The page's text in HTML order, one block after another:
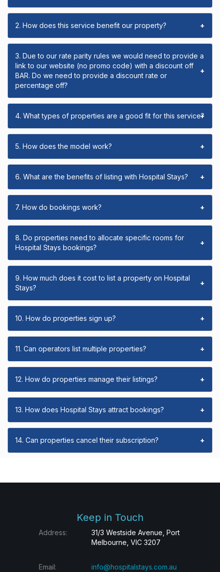
2. How does this service benefit our property? +
3. Due to our rate parity rules we would need to provide a
link to our website (no promo code) with a discount off
BAR. Do we need to provide a discount rate or
percentage off?
+
4. What types of properties are a good fit for this service?
+
5. How does the model work? +
6. What are the benefits of listing with Hospital Stays? +
7. How do bookings work? +
8. Do properties need to allocate specific rooms for
Hospital Stays bookings?
+
9. How much does it cost to list a property on Hospital
Stays?
+
10. How do properties sign up? +
11. Can operators list multiple properties? +
12. How do properties manage their listings? +
13. How does Hospital Stays attract bookings? +
14. Can properties cancel their subscription? +
Keep in Touch
Address:
31/3 Westside Avenue, Port
Melbourne, VIC 3207
Email: info@hospitalstays.com.au